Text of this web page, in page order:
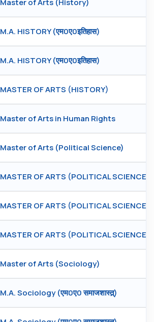
Master of Arts (History)
M.A. HISTORY (एम0ए0इतिहास)
M.A. HISTORY (एम0ए0इतिहास)
MASTER OF ARTS (HISTORY)
Master of Arts in Human Rights
Master of Arts (Political Science)
MASTER OF ARTS (POLITICAL SCIENCE)
MASTER OF ARTS (POLITICAL SCIENCE)
MASTER OF ARTS (POLITICAL SCIENCE)
Master of Arts (Sociology)
M.A. Sociology (एम0ए0 समाजशास्त्र्)